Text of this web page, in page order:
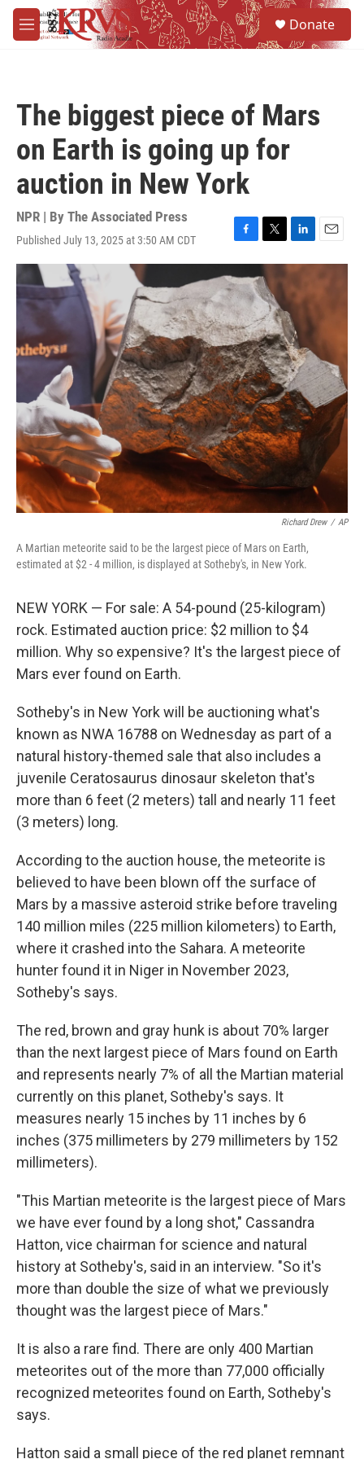
Skip to main content
M
e
Donate
The biggest piece of Mars
on Earth is going up for
auction in New York
NPR | By The Associated Press
Published July 13, 2025 at 3:50 AM CDT
F
a
c
e
b
o
o
k
T
w
i
t
t
e
r
L
i
n
k
e
d
I
n
E
m
a
l
Richard Drew / AP
A Martian meteorite said to be the largest piece of Mars on Earth,
estimated at $2 - 4 million, is displayed at Sotheby's, in New York.
NEW YORK — For sale: A 54-pound (25-kilogram)
rock. Estimated auction price: $2 million to $4
million. Why so expensive? It's the largest piece of
Mars ever found on Earth.
Sotheby's in New York will be auctioning what's
known as NWA 16788 on Wednesday as part of a
natural history-themed sale that also includes a
juvenile Ceratosaurus dinosaur skeleton that's
more than 6 feet (2 meters) tall and nearly 11 feet
(3 meters) long.
According to the auction house, the meteorite is
believed to have been blown off the surface of
Mars by a massive asteroid strike before traveling
140 million miles (225 million kilometers) to Earth,
where it crashed into the Sahara. A meteorite
hunter found it in Niger in November 2023,
Sotheby's says.
The red, brown and gray hunk is about 70% larger
than the next largest piece of Mars found on Earth
and represents nearly 7% of all the Martian material
currently on this planet, Sotheby's says. It
measures nearly 15 inches by 11 inches by 6
inches (375 millimeters by 279 millimeters by 152
millimeters).
"This Martian meteorite is the largest piece of Mars
we have ever found by a long shot," Cassandra
Hatton, vice chairman for science and natural
history at Sotheby's, said in an interview. "So it's
more than double the size of what we previously
thought was the largest piece of Mars."
It is also a rare find. There are only 400 Martian
meteorites out of the more than 77,000 officially
recognized meteorites found on Earth, Sotheby's
says.
Hatton said a small piece of the red planet remnant